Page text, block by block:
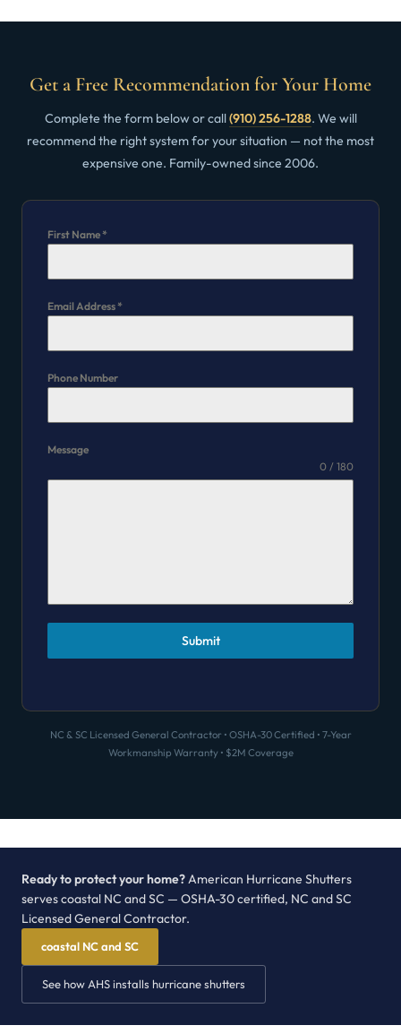
Get a Free Recommendation for Your Home
Complete the form below or call(910) 256-1288. We will
recommend the right system for your situation — not the most
expensive one. Family-owned since 2006.
First Name*
Email Address*
Phone Number
Message
0 / 180
Submit
NC & SC Licensed General Contractor • OSHA-30 Certified • 7-Year
Workmanship Warranty • $2M Coverage
Ready to protect your home?American Hurricane Shutters
serves coastal NC and SC — OSHA-30 certified, NC and SC
Licensed General Contractor.
coastal NC and SC
See how AHS installs hurricane shutters